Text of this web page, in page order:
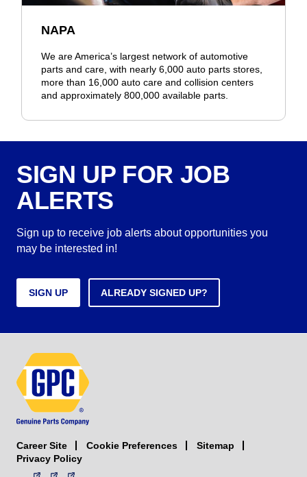
NAPA
We are America’s largest network of automotive
parts and care, with nearly 6,000 auto parts stores,
more than 16,000 auto care and collision centers
and approximately 800,000 available parts.
SIGN UP FOR JOB
ALERTS
Sign up to receive job alerts about opportunities you
may be interested in!
SIGN UP ALREADY SIGNED UP?
Career Site Cookie Preferences
Sitemap
Privacy Policy